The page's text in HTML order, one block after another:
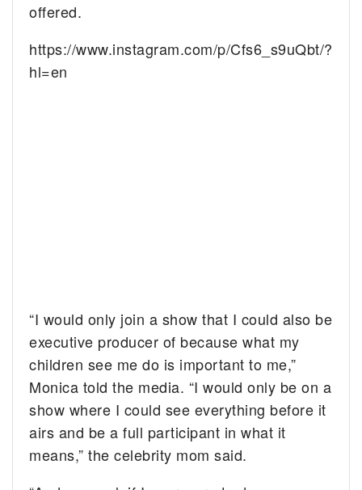
offered.
https://www.instagram.com/p/Cfs6_s9uQbt/?
hl=en
“I would only join a show that I could also be
executive producer of because what my
children see me do is important to me,”
Monica told the media. “I would only be on a
show where I could see everything before it
airs and be a full participant in what it
means,” the celebrity mom said.